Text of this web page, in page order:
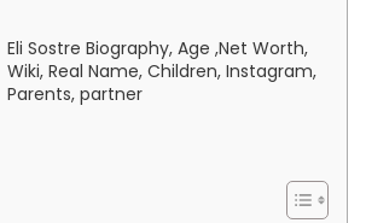
Eli Sostre Biography, Age ,Net Worth,
Wiki, Real Name, Children, Instagram,
Parents, partner